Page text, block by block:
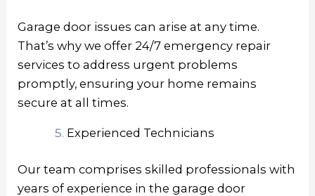
Garage door issues can arise at any time.
That’s why we offer 24/7 emergency repair
services to address urgent problems
promptly, ensuring your home remains
secure at all times.
Experienced Technicians
Our team comprises skilled professionals with
years of experience in the garage door